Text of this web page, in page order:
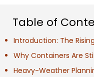
Table of
Introduction: The
Why Containers Are
Heavy-Weather